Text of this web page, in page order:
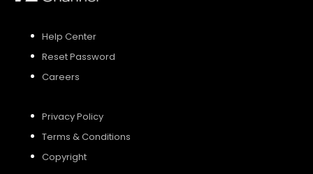
Help Center
Reset Password
Careers
Privacy Policy
Terms & Conditions
Copyright